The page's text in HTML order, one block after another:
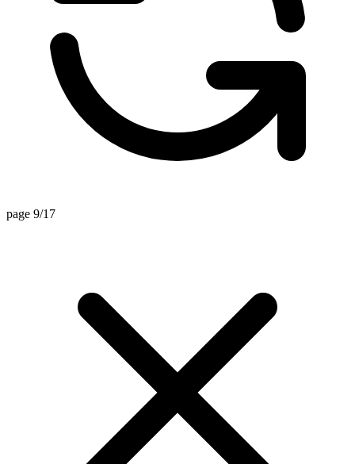
page 9/17